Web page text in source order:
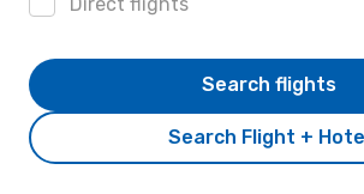
Search Flight +
Search flights